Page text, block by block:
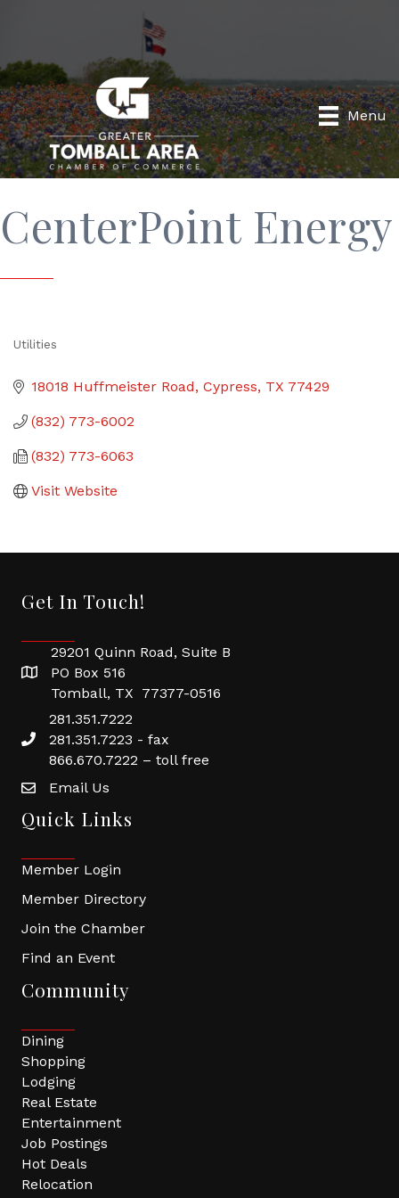
Menu
CenterPoint Energy
Utilities
18018 Huffmeister Road Cypress TX 77429
(832) 773-6002
(832) 773-6063
Visit Website
Get In Touch!
29201 Quinn Road, Suite B
PO Box 516
Tomball, TX 77377-0516
281.351.7222
281.351.7223 - fax
866.670.7222 – toll free
Email Us
Quick Links
Member Login
Member Directory
Join the Chamber
Find an Event
Community
Dining
Shopping
Lodging
Real Estate
Entertainment
Job Postings
Hot Deals
Relocation